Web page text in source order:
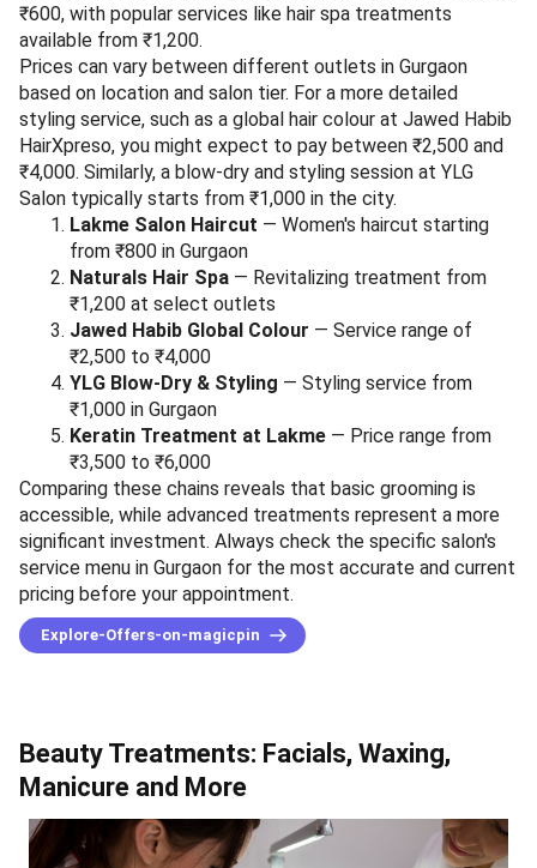
₹600, with popular services like hair spa treatments
available from ₹1,200.
Prices can vary between different outlets in Gurgaon
based on location and salon tier. For a more detailed
styling service, such as a global hair colour at Jawed Habib
HairXpreso, you might expect to pay between ₹2,500 and
₹4,000. Similarly, a blow-dry and styling session at YLG
Salon typically starts from ₹1,000 in the city.
Lakme Salon Haircut — Women's haircut starting
from ₹800 in Gurgaon
Naturals Hair Spa — Revitalizing treatment from
₹1,200 at select outlets
Jawed Habib Global Colour — Service range of
₹2,500 to ₹4,000
YLG Blow-Dry & Styling — Styling service from
₹1,000 in Gurgaon
Keratin Treatment at Lakme — Price range from
₹3,500 to ₹6,000
Comparing these chains reveals that basic grooming is
accessible, while advanced treatments represent a more
significant investment. Always check the specific salon's
service menu in Gurgaon for the most accurate and current
pricing before your appointment.
Explore-Offers-on-magicpin
Beauty Treatments: Facials, Waxing,
Manicure and More